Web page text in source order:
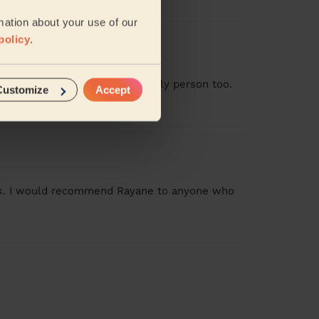
about your use of our
.
Accept
Arrived on time, and a lovely person too.
would recommend Rayane to anyone who